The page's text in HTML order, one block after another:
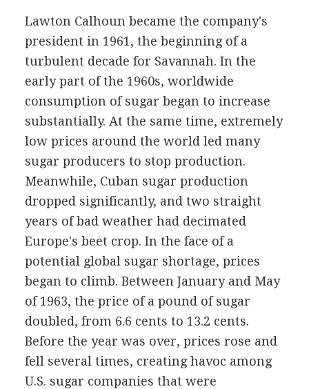
Lawton Calhoun became the company's
president in 1961, the beginning of a
turbulent decade for Savannah. In the
early part of the 1960s, worldwide
consumption of sugar began to increase
substantially. At the same time, extremely
low prices around the world led many
sugar producers to stop production.
Meanwhile, Cuban sugar production
dropped significantly, and two straight
years of bad weather had decimated
Europe's beet crop. In the face of a
potential global sugar shortage, prices
began to climb. Between January and May
of 1963, the price of a pound of sugar
doubled, from 6.6 cents to 13.2 cents.
Before the year was over, prices rose and
fell several times, creating havoc among
U.S. sugar companies that were